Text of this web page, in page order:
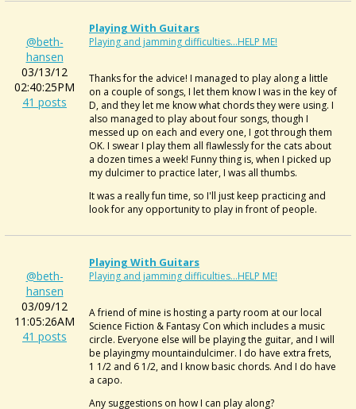
@beth-
hansen
03/13/12
02:40:25PM
41 posts
Playing With Guitars
Playing and jamming difficulties...HELP ME!
Thanks for the advice! I managed to play along a little
on a couple of songs, I let them know I was in the key of
D, and they let me know what chords they were using. I
also managed to play about four songs, though I
messed up on each and every one, I got through them
OK. I swear I play them all flawlessly for the cats about
a dozen times a week! Funny thing is, when I picked up
my dulcimer to practice later, I was all thumbs.
It was a really fun time, so I'll just keep practicing and
look for any opportunity to play in front of people.
@beth-
hansen
03/09/12
11:05:26AM
41 posts
Playing With Guitars
Playing and jamming difficulties...HELP ME!
A friend of mine is hosting a party room at our local
Science Fiction & Fantasy Con which includes a music
circle. Everyone else will be playing the guitar, and I will
be playingmy mountaindulcimer. I do have extra frets,
1 1/2 and 6 1/2, and I know basic chords. And I do have
a capo.
Any suggestions on how I can play along?